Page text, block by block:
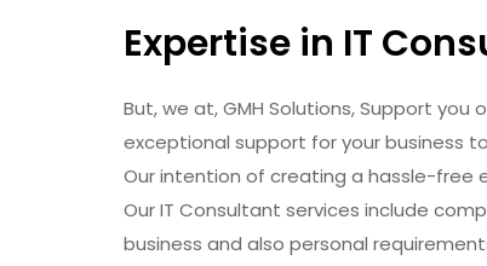
Expertise in IT
But, we at, GMH Solutions, Support
exceptional support for your business
Our intention of creating a hassle-free
Our IT Consultant services include
business and also personal